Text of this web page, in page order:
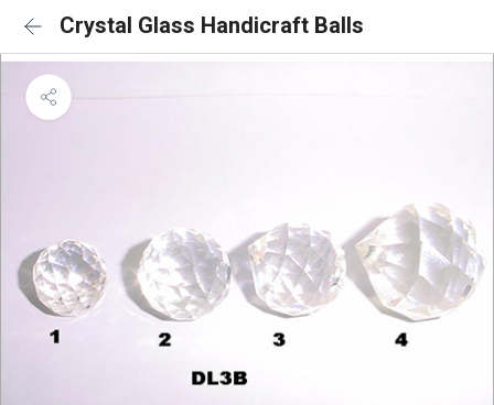
Crystal Glass Handicraft Balls